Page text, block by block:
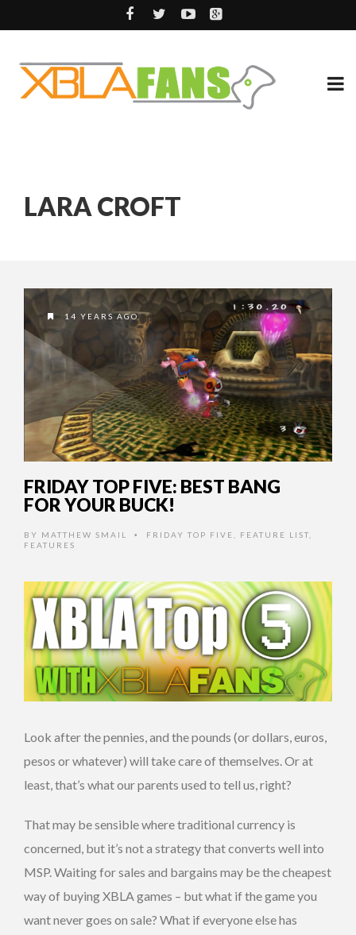
LARA CROFT
14 YEARS AGO
FRIDAY TOP FIVE: BEST BANG
FOR YOUR BUCK!
BY MATTHEW SMAIL • FRIDAY TOP FIVE FEATURE LIST
FEATURES
Look after the pennies, and the pounds (or dollars, euros,
pesos or whatever) will take care of themselves. Or at
least, that’s what our parents used to tell us, right?
That may be sensible where traditional currency is
concerned, but it’s not a strategy that converts well into
MSP. Waiting for sales and bargains may be the cheapest
way of buying XBLA games – but what if the game you
want never goes on sale? What if everyone else has